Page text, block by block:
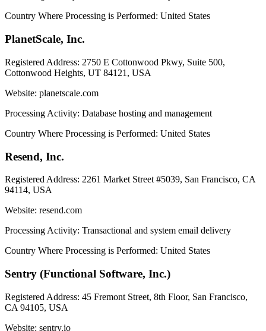
Country Where Processing is Performed: United States
PlanetScale, Inc.
Registered Address: 2750 E Cottonwood Pkwy, Suite 500,
Cottonwood Heights, UT 84121, USA
Website: planetscale.com
Processing Activity: Database hosting and management
Country Where Processing is Performed: United States
Resend, Inc.
Registered Address: 2261 Market Street #5039, San Francisco, CA
94114, USA
Website: resend.com
Processing Activity: Transactional and system email delivery
Country Where Processing is Performed: United States
Sentry (Functional Software, Inc.)
Registered Address: 45 Fremont Street, 8th Floor, San Francisco,
CA 94105, USA
Website: sentry.io